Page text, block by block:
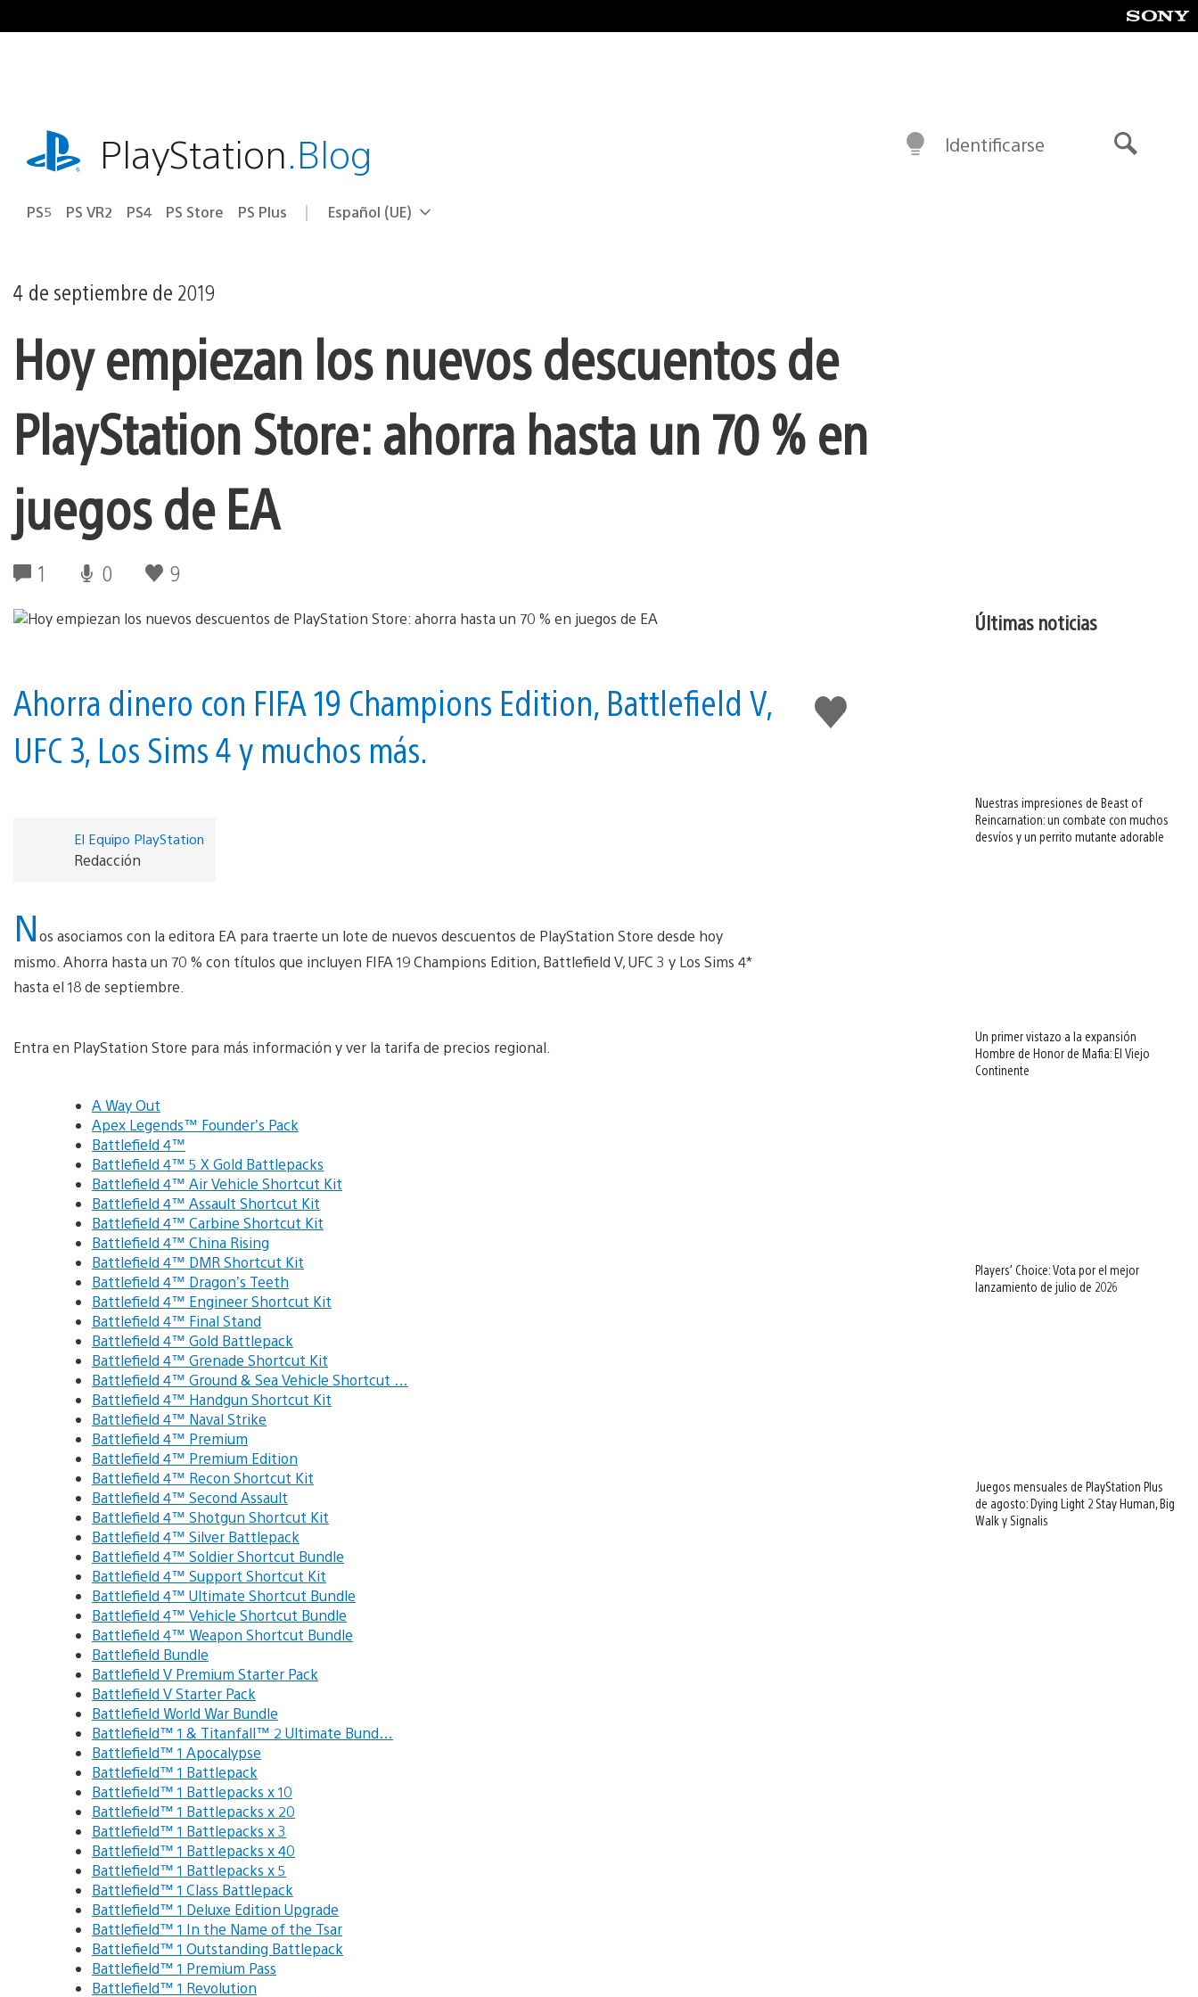
al
playstation.comPlayStation.Blog
PS5 PS VR2 PS4 PS Store PS Plus Selecciona
Región
Español (UE)
Identificarse
4 de septiembre de 2019
Hoy empiezan los nuevos descuentos de
PlayStation Store: ahorra hasta un 70 % en
juegos de EA
1 0 9
Me
gusta
Ahorra dinero con FIFA 19 Champions Edition, Battlefield V,
UFC 3, Los Sims 4 y muchos más.
El Equipo PlayStation
Redacción
Nos asociamos con la editora EA para traerte un lote de nuevos descuentos de PlayStation Store desde hoy
mismo. Ahorra hasta un 70 % con títulos que incluyen FIFA 19 Champions Edition, Battlefield V, UFC 3 y Los Sims 4*
hasta el 18 de septiembre.
Entra en PlayStation Store para más información y ver la tarifa de precios regional.
A Way Out
Apex Legends™ Founder’s Pack
Battlefield 4™
Battlefield 4™ 5 X Gold Battlepacks
Battlefield 4™ Air Vehicle Shortcut Kit
Battlefield 4™ Assault Shortcut Kit
Battlefield 4™ Carbine Shortcut Kit
Battlefield 4™ China Rising
Battlefield 4™ DMR Shortcut Kit
Battlefield 4™ Dragon’s Teeth
Battlefield 4™ Engineer Shortcut Kit
Battlefield 4™ Final Stand
Battlefield 4™ Gold Battlepack
Battlefield 4™ Grenade Shortcut Kit
Battlefield 4™ Ground & Sea Vehicle Shortcut …
Battlefield 4™ Handgun Shortcut Kit
Battlefield 4™ Naval Strike
Battlefield 4™ Premium
Battlefield 4™ Premium Edition
Battlefield 4™ Recon Shortcut Kit
Battlefield 4™ Second Assault
Battlefield 4™ Shotgun Shortcut Kit
Battlefield 4™ Silver Battlepack
Battlefield 4™ Soldier Shortcut Bundle
Battlefield 4™ Support Shortcut Kit
Battlefield 4™ Ultimate Shortcut Bundle
Battlefield 4™ Vehicle Shortcut Bundle
Battlefield 4™ Weapon Shortcut Bundle
Battlefield Bundle
Battlefield V Premium Starter Pack
Battlefield V Starter Pack
Battlefield World War Bundle
Battlefield™ 1 & Titanfall™ 2 Ultimate Bund…
Battlefield™ 1 Apocalypse
Battlefield™ 1 Battlepack
Battlefield™ 1 Battlepacks x 10
Battlefield™ 1 Battlepacks x 20
Battlefield™ 1 Battlepacks x 3
Battlefield™ 1 Battlepacks x 40
Battlefield™ 1 Battlepacks x 5
Battlefield™ 1 Class Battlepack
Battlefield™ 1 Deluxe Edition Upgrade
Battlefield™ 1 In the Name of the Tsar
Battlefield™ 1 Outstanding Battlepack
Battlefield™ 1 Premium Pass
Battlefield™ 1 Revolution
Últimas noticias
Nuestras impresiones de Beast of
Reincarnation: un combate con muchos
desvíos y un perrito mutante adorable
Un primer vistazo a la expansión
Hombre de Honor de Mafia: El Viejo
Continente
Players’ Choice: Vota por el mejor
lanzamiento de julio de 2026
Juegos mensuales de PlayStation Plus
de agosto: Dying Light 2 Stay Human, Big
Walk y Signalis